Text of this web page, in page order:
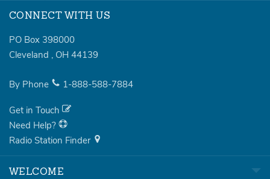
CONNECT WITH US
PO Box 398000
Cleveland , OH 44139
By Phone 1-888-588-7884
Get in Touch
Need Help?
Radio Station Finder
WELCOME